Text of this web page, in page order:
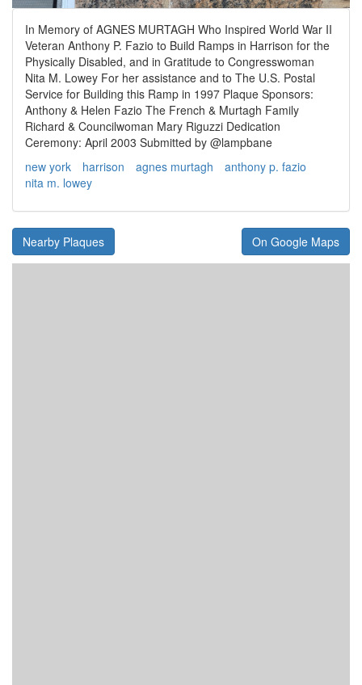
In Memory of AGNES MURTAGH Who Inspired World War II
Veteran Anthony P. Fazio to Build Ramps in Harrison for the
Physically Disabled, and in Gratitude to Congresswoman
Nita M. Lowey For her assistance and to The U.S. Postal
Service for Building this Ramp in 1997 Plaque Sponsors:
Anthony & Helen Fazio The French & Murtagh Family
Richard & Councilwoman Mary Riguzzi Dedication
Ceremony: April 2003 Submitted by @lampbane
new york
harrison agnes murtagh
anthony p. fazio
nita m. lowey
Nearby Plaques On Google Maps